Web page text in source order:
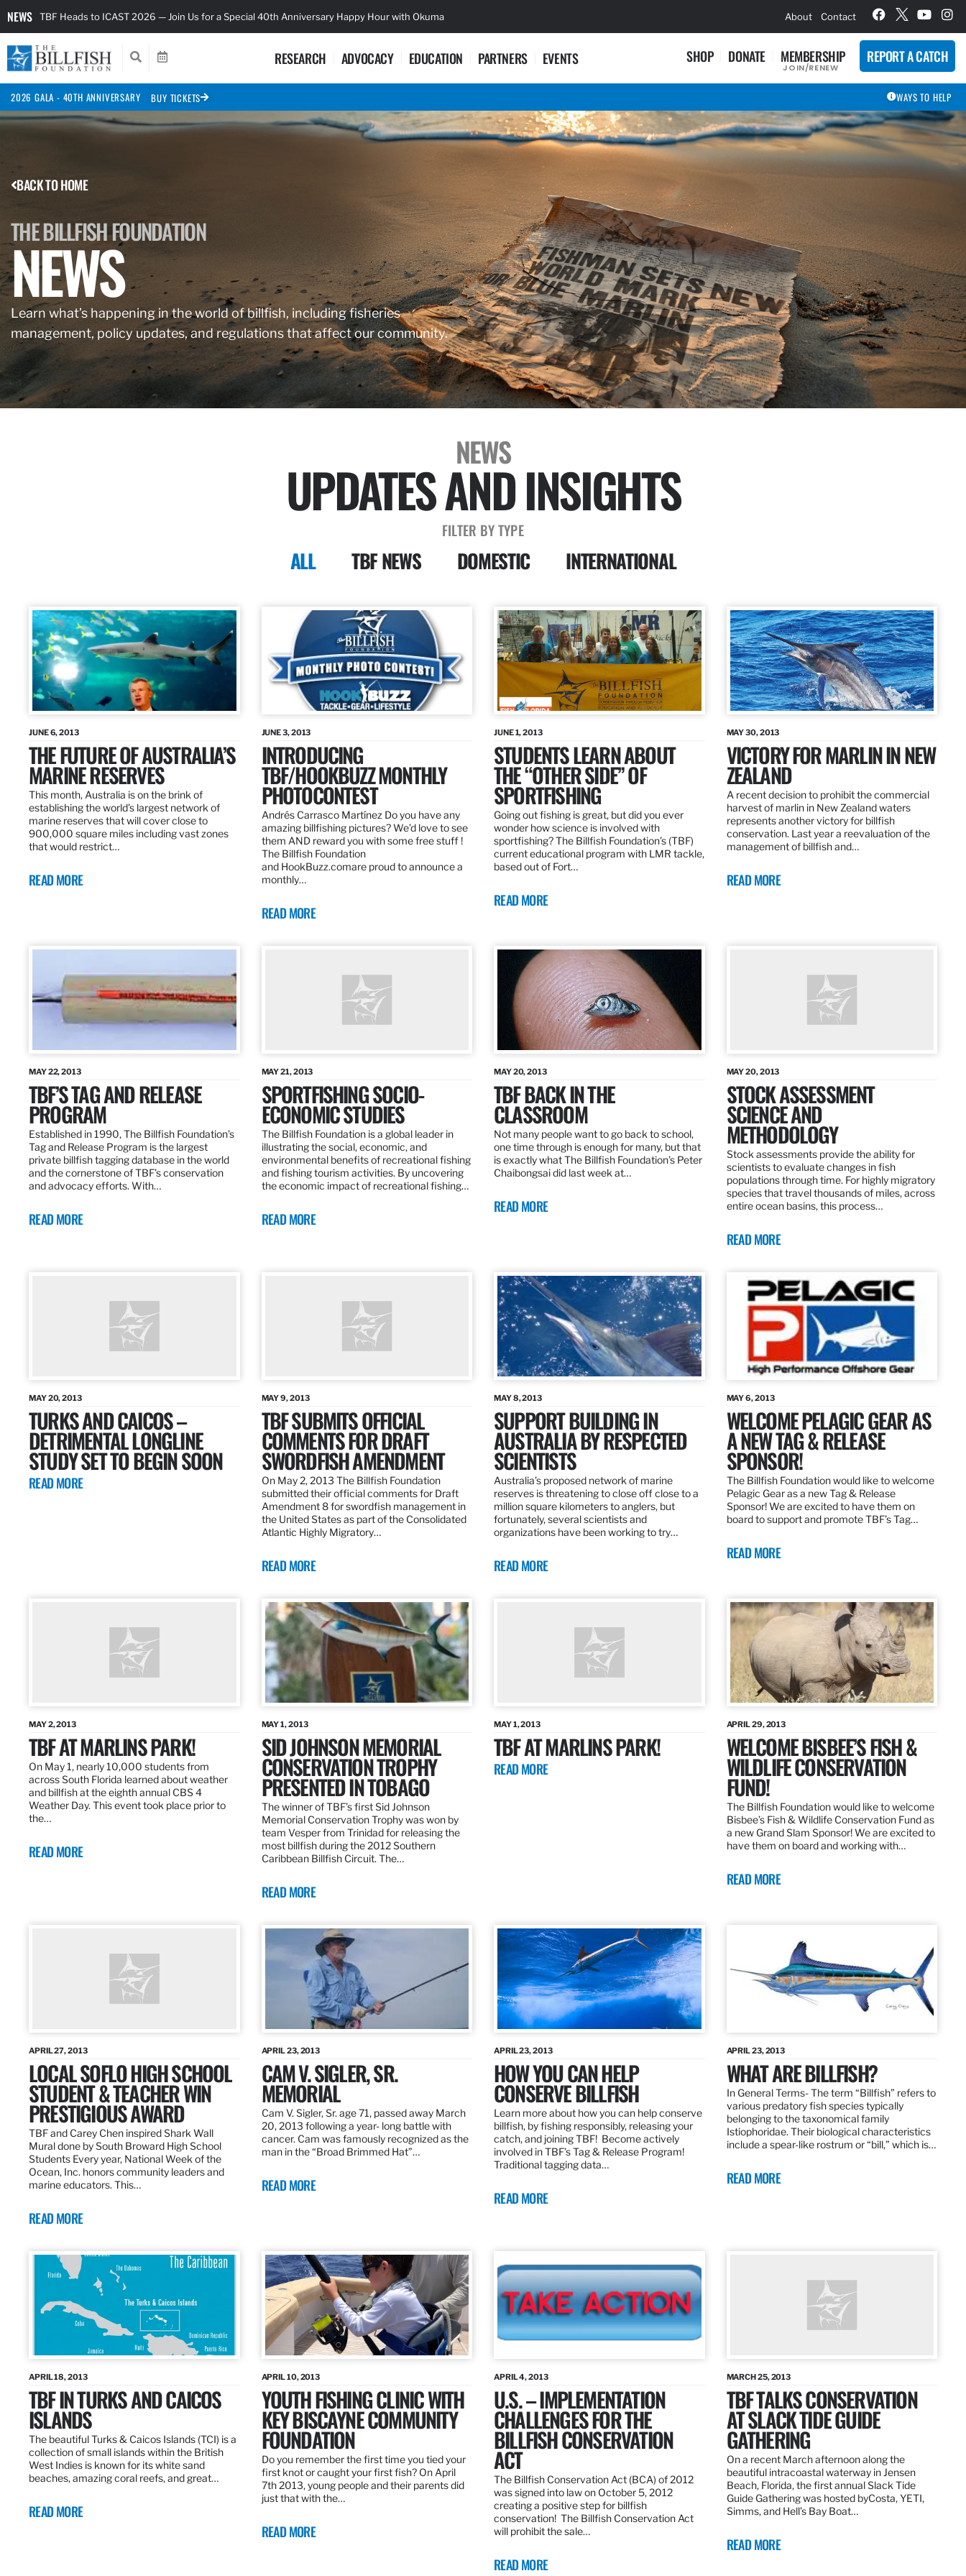
NEWS TBF Heads to ICAST 2026 — Join Us for a Special 40th Anniversary Happy Hour with Okuma About Contact
RESEARCH ADVOCACY EDUCATION PARTNERS EVENTS SHOP DONATE MEMBERSHIP
JOIN/RENEW
REPORT A CATCH
2026 GALA - 40TH ANNIVERSARY BUY TICKETS WAYS TO HELP
BACK TO HOME
THE BILLFISH FOUNDATION
NEWS
Learn what’s happening in the world of billfish, including fisheries
management, policy updates, and regulations that affect our community.
NEWS
UPDATES AND INSIGHTS
FILTER BY TYPE
ALL TBF NEWS DOMESTIC INTERNATIONAL
JUNE 6, 2013
THE FUTURE OF AUSTRALIA’S
MARINE RESERVES
This month, Australia is on the brink of
establishing the world’s largest network of
marine reserves that will cover close to
900,000 square miles including vast zones
that would restrict…
READ MORE
JUNE 3, 2013
INTRODUCING
TBF/HOOKBUZZ MONTHLY
PHOTOCONTEST
Andrés Carrasco Martínez Do you have any
amazing billfishing pictures? We’d love to see
them AND reward you with some free stuff !
The Billfish Foundation
and HookBuzz.comare proud to announce a
monthly…
READ MORE
JUNE 1, 2013
STUDENTS LEARN ABOUT
THE “OTHER SIDE” OF
SPORTFISHING
Going out fishing is great, but did you ever
wonder how science is involved with
sportfishing? The Billfish Foundation’s (TBF)
current educational program with LMR tackle,
based out of Fort…
READ MORE
MAY 30, 2013
VICTORY FOR MARLIN IN NEW
ZEALAND
A recent decision to prohibit the commercial
harvest of marlin in New Zealand waters
represents another victory for billfish
conservation. Last year a reevaluation of the
management of billfish and…
READ MORE
MAY 22, 2013
TBF’S TAG AND RELEASE
PROGRAM
Established in 1990, The Billfish Foundation’s
Tag and Release Program is the largest
private billfish tagging database in the world
and the cornerstone of TBF’s conservation
and advocacy efforts. With…
READ MORE
MAY 21, 2013
SPORTFISHING SOCIO-
ECONOMIC STUDIES
The Billfish Foundation is a global leader in
illustrating the social, economic, and
environmental benefits of recreational fishing
and fishing tourism activities. By uncovering
the economic impact of recreational fishing…
READ MORE
MAY 20, 2013
TBF BACK IN THE
CLASSROOM
Not many people want to go back to school,
one time through is enough for many, but that
is exactly what The Billfish Foundation’s Peter
Chaibongsai did last week at…
READ MORE
MAY 20, 2013
STOCK ASSESSMENT
SCIENCE AND
METHODOLOGY
Stock assessments provide the ability for
scientists to evaluate changes in fish
populations through time. For highly migratory
species that travel thousands of miles, across
entire ocean basins, this process…
READ MORE
MAY 20, 2013
TURKS AND CAICOS –
DETRIMENTAL LONGLINE
STUDY SET TO BEGIN SOON
READ MORE
MAY 9, 2013
TBF SUBMITS OFFICIAL
COMMENTS FOR DRAFT
SWORDFISH AMENDMENT
On May 2, 2013 The Billfish Foundation
submitted their official comments for Draft
Amendment 8 for swordfish management in
the United States as part of the Consolidated
Atlantic Highly Migratory…
READ MORE
MAY 8, 2013
SUPPORT BUILDING IN
AUSTRALIA BY RESPECTED
SCIENTISTS
Australia’s proposed network of marine
reserves is threatening to close off close to a
million square kilometers to anglers, but
fortunately, several scientists and
organizations have been working to try…
READ MORE
MAY 6, 2013
WELCOME PELAGIC GEAR AS
A NEW TAG & RELEASE
SPONSOR!
The Billfish Foundation would like to welcome
Pelagic Gear as a new Tag & Release
Sponsor! We are excited to have them on
board to support and promote TBF’s Tag…
READ MORE
MAY 2, 2013
TBF AT MARLINS PARK!
On May 1, nearly 10,000 students from
across South Florida learned about weather
and billfish at the eighth annual CBS 4
Weather Day. This event took place prior to
the…
READ MORE
MAY 1, 2013
SID JOHNSON MEMORIAL
CONSERVATION TROPHY
PRESENTED IN TOBAGO
The winner of TBF’s first Sid Johnson
Memorial Conservation Trophy was won by
team Vesper from Trinidad for releasing the
most billfish during the 2012 Southern
Caribbean Billfish Circuit. The…
READ MORE
MAY 1, 2013
TBF AT MARLINS PARK!
READ MORE
APRIL 29, 2013
WELCOME BISBEE’S FISH &
WILDLIFE CONSERVATION
FUND!
The Billfish Foundation would like to welcome
Bisbee’s Fish & Wildlife Conservation Fund as
a new Grand Slam Sponsor! We are excited to
have them on board and working with…
READ MORE
APRIL 27, 2013
LOCAL SOFLO HIGH SCHOOL
STUDENT & TEACHER WIN
PRESTIGIOUS AWARD
TBF and Carey Chen inspired Shark Wall
Mural done by South Broward High School
Students Every year, National Week of the
Ocean, Inc. honors community leaders and
marine educators. This…
READ MORE
APRIL 23, 2013
CAM V. SIGLER, SR.
MEMORIAL
Cam V. Sigler, Sr. age 71, passed away March
20, 2013 following a year- long battle with
cancer. Cam was famously recognized as the
man in the “Broad Brimmed Hat”…
READ MORE
APRIL 23, 2013
HOW YOU CAN HELP
CONSERVE BILLFISH
Learn more about how you can help conserve
billfish, by fishing responsibly, releasing your
catch, and joining TBF! Become actively
involved in TBF’s Tag & Release Program!
Traditional tagging data…
READ MORE
APRIL 23, 2013
WHAT ARE BILLFISH?
In General Terms­- The term “Billfish” refers to
various predatory fish species typically
belonging to the taxonomical family
Istiophoridae. Their biological characteristics
include a spear-like rostrum or “bill,” which is…
READ MORE
APRIL 18, 2013
TBF IN TURKS AND CAICOS
ISLANDS
The beautiful Turks & Caicos Islands (TCI) is a
collection of small islands within the British
West Indies is known for its white sand
beaches, amazing coral reefs, and great…
READ MORE
APRIL 10, 2013
YOUTH FISHING CLINIC WITH
KEY BISCAYNE COMMUNITY
FOUNDATION
Do you remember the first time you tied your
first knot or caught your first fish? On April
7th 2013, young people and their parents did
just that with the…
READ MORE
APRIL 4, 2013
U.S. – IMPLEMENTATION
CHALLENGES FOR THE
BILLFISH CONSERVATION
ACT
The Billfish Conservation Act (BCA) of 2012
was signed into law on October 5, 2012
creating a positive step for billfish
conservation! The Billfish Conservation Act
will prohibit the sale…
READ MORE
MARCH 25, 2013
TBF TALKS CONSERVATION
AT SLACK TIDE GUIDE
GATHERING
On a recent March afternoon along the
beautiful intracoastal waterway in Jensen
Beach, Florida, the first annual Slack Tide
Guide Gathering was hosted byCosta, YETI,
Simms, and Hell’s Bay Boat…
READ MORE